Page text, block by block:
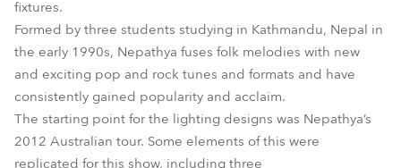
fixtures.
Formed by three students studying in Kathmandu, Nepal in
the early 1990s, Nepathya fuses folk melodies with new
and exciting pop and rock tunes and formats and have
consistently gained popularity and acclaim.
The starting point for the lighting designs was Nepathya’s
2012 Australian tour. Some elements of this were
replicated for this show, including three